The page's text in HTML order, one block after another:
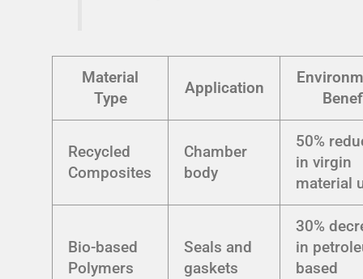
Material
Type
Application
Recycled
Composites
Chamber
body
50%
in virgin
material
Bio-based
Polymers
Seals and
gaskets
30%
in
based